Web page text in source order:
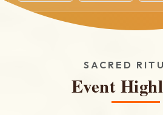
SACRED
Event